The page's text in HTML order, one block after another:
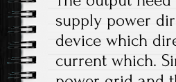
supply power
device which
current which.